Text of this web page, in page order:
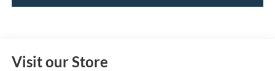
Visit our Store